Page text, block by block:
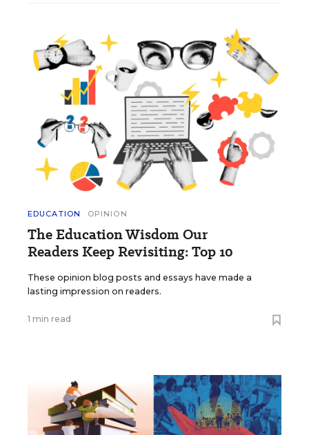
EDUCATION OPINION
The Education Wisdom Our
Readers Keep Revisiting: Top 10
These opinion blog posts and essays have made a
lasting impression on readers.
1 min read